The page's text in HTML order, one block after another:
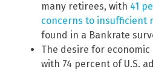
many retirees, with 41
concerns to insufficient
found in a Bankrate
The desire for
with 74 percent of U.S.